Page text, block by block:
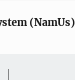
(NamUs)